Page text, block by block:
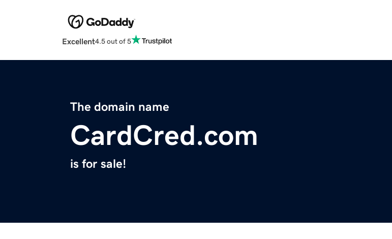
Excellent4.5 out of 5
The domain name
CardCred.com
is for sale!